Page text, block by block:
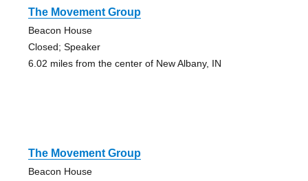
The Movement Group
Beacon House
Closed; Speaker
6.02 miles from the center of New Albany, IN
The Movement Group
Beacon House